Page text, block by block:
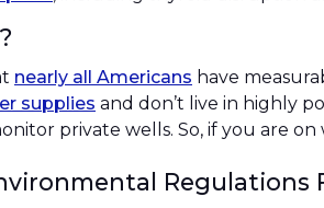
nearly all Americans have
supplies and don’t live in highly
private wells. So, if you are
Regulations